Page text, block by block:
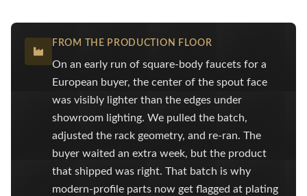
FROM THE PRODUCTION FLOOR
On an early run of square-body faucets for a
European buyer, the center of the spout face
was visibly lighter than the edges under
showroom lighting. We pulled the batch,
adjusted the rack geometry, and re-ran. The
buyer waited an extra week, but the product
that shipped was right. That batch is why
modern-profile parts now get flagged at plating